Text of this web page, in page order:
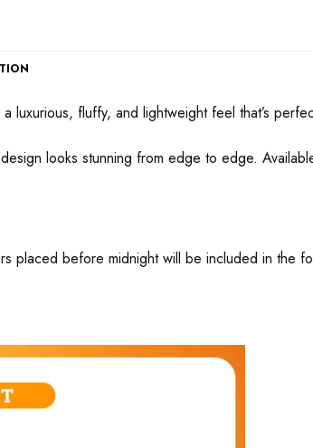
fluffy, and lightweight feel that’s
looks stunning from edge to edge.
placed before midnight will be included in the